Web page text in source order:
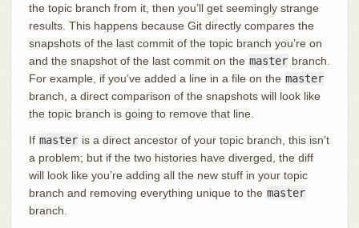
the topic branch from it, then you’ll get seemingly strange
results. This happens because Git directly compares the
snapshots of the last commit of the topic branch you’re on
and the snapshot of the last commit on the master branch.
For example, if you’ve added a line in a file on the master
branch, a direct comparison of the snapshots will look like
the topic branch is going to remove that line.
If master is a direct ancestor of your topic branch, this isn’t
a problem; but if the two histories have diverged, the diff
will look like you’re adding all the new stuff in your topic
branch and removing everything unique to the master
branch.